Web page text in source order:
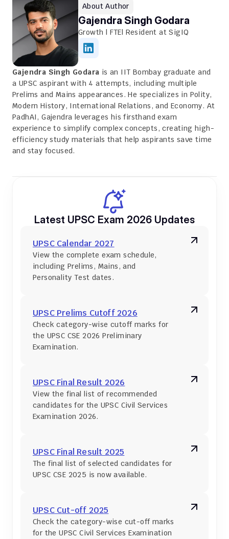
About Author
Gajendra Singh Godara
Growth | FTE| Resident at SigIQ
Gajendra Singh Godara is an IIT Bombay graduate and
a UPSC aspirant with 4 attempts, including multiple
Prelims and Mains appearances. He specializes in Polity,
Modern History, International Relations, and Economy. At
PadhAI, Gajendra leverages his firsthand exam
experience to simplify complex concepts, creating high-
efficiency study materials that help aspirants save time
and stay focused.
Latest UPSC Exam 2026 Updates
UPSC Calendar 2027
View the complete exam schedule,
including Prelims, Mains, and
Personality Test dates.
UPSC Prelims Cutoff 2026
Check category-wise cutoff marks for
the UPSC CSE 2026 Preliminary
Examination.
UPSC Final Result 2026
View the final list of recommended
candidates for the UPSC Civil Services
Examination 2026.
UPSC Final Result 2025
The final list of selected candidates for
UPSC CSE 2025 is now available.
UPSC Cut-off 2025
Check the category-wise cut-off marks
for the UPSC Civil Services Examination